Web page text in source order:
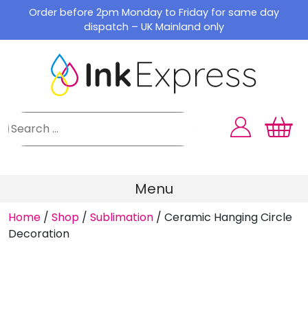
content
Order before 2pm Monday to Friday for same day
dispatch – UK Mainland only
Menu
Home / Shop / Sublimation / Ceramic Hanging Circle
Decoration